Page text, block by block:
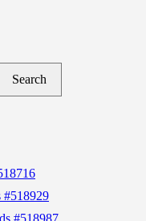
Search
#518929